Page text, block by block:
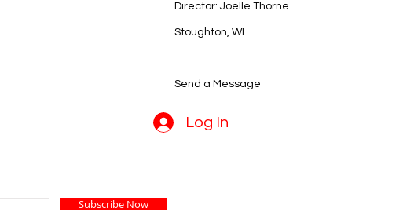
Director: Joelle Thorne
Stoughton, WI
Send a Message
Subscribe Now
Log In